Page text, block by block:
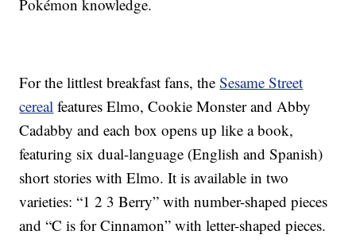
Pokémon knowledge.
For the littlest breakfast fans, theSesame Street
cereal features Elmo, Cookie Monster and Abby
Cadabby and each box opens up like a book,
featuring six dual-language (English and Spanish)
short stories with Elmo. It is available in two
varieties: “1 2 3 Berry” with number-shaped pieces
and “C is for Cinnamon” with letter-shaped pieces.